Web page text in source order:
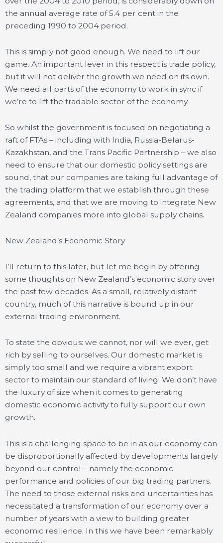
the annual average rate of 5.4 per cent in the
preceding 1990 to 2004 period.
This is simply not good enough. We need to lift our
game. An important lever in this respect is trade policy,
but it will not deliver the growth we need on its own.
We need all parts of the economy to work in sync if
we’re to lift the tradable sector of the economy.
So whilst the government is focused on negotiating a
raft of FTAs – including with India, Russia-Belarus-
Kazakhstan, and the Trans Pacific Partnership – we also
need to ensure that our domestic policy settings are
sound, that our companies are taking full advantage of
the trading platform that we establish through these
agreements, and that we are moving to integrate New
Zealand companies more into global supply chains.
New Zealand’s Economic Story
I’ll return to this later, but let me begin by offering
some thoughts on New Zealand’s economic story over
the past few decades. As a small, relatively distant
country, much of this narrative is bound up in our
external trading environment.
To state the obvious: we cannot, nor will we ever, get
rich by selling to ourselves. Our domestic market is
simply too small and we require a vibrant export
sector to maintain our standard of living. We don’t have
the luxury of size when it comes to generating
domestic economic activity to fully support our own
growth.
This is a challenging space to be in as our economy can
be disproportionally affected by developments largely
beyond our control – namely the economic
performance and policies of our big trading partners.
The need to those external risks and uncertainties has
necessitated a transformation of our economy over a
number of years with a view to building greater
economic resilience. In this we have been remarkably